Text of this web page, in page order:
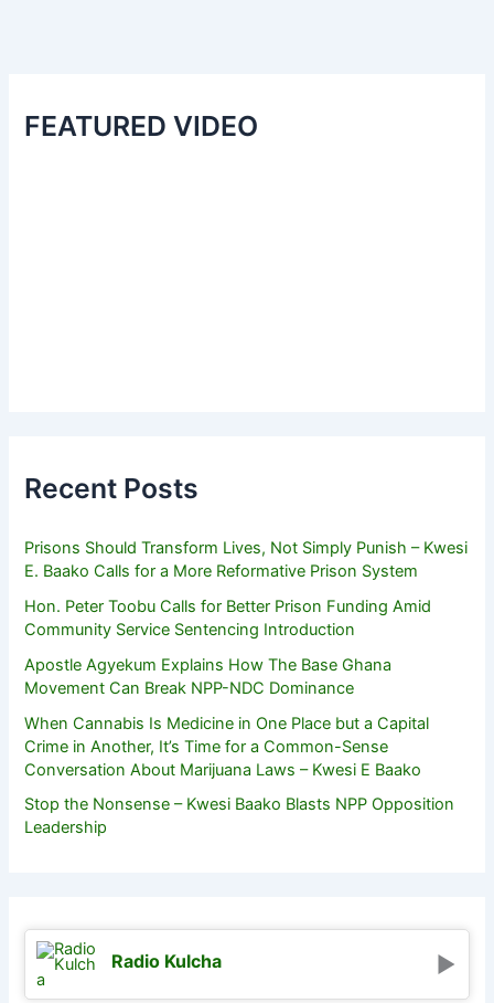
FEATURED VIDEO
Recent Posts
Prisons Should Transform Lives, Not Simply Punish – Kwesi
E. Baako Calls for a More Reformative Prison System
Hon. Peter Toobu Calls for Better Prison Funding Amid
Community Service Sentencing Introduction
Apostle Agyekum Explains How The Base Ghana
Movement Can Break NPP-NDC Dominance
When Cannabis Is Medicine in One Place but a Capital
Crime in Another, It’s Time for a Common-Sense
Conversation About Marijuana Laws – Kwesi E Baako
Stop the Nonsense – Kwesi Baako Blasts NPP Opposition
Leadership
Radio Kulcha